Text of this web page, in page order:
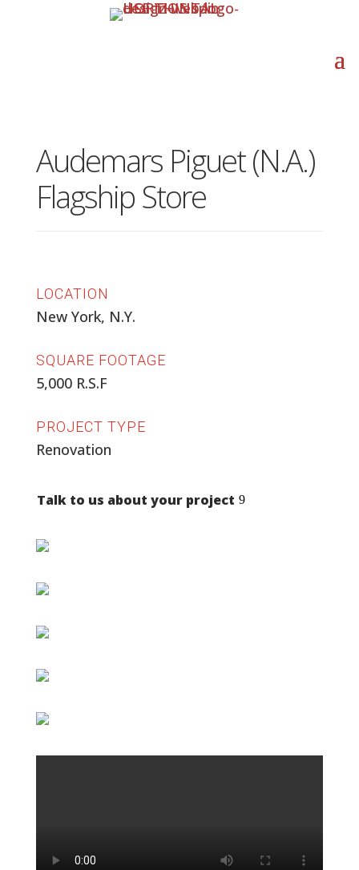
Audemars Piguet (N.A.)
Flagship Store
LOCATION
New York, N.Y.
SQUARE FOOTAGE
5,000 R.S.F
PROJECT TYPE
Renovation
Talk to us about your project